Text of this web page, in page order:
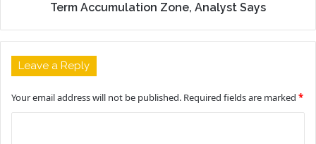
Term Accumulation Zone, Analyst Says
Leave a Reply
Your email address will not be published. Required fields are marked *